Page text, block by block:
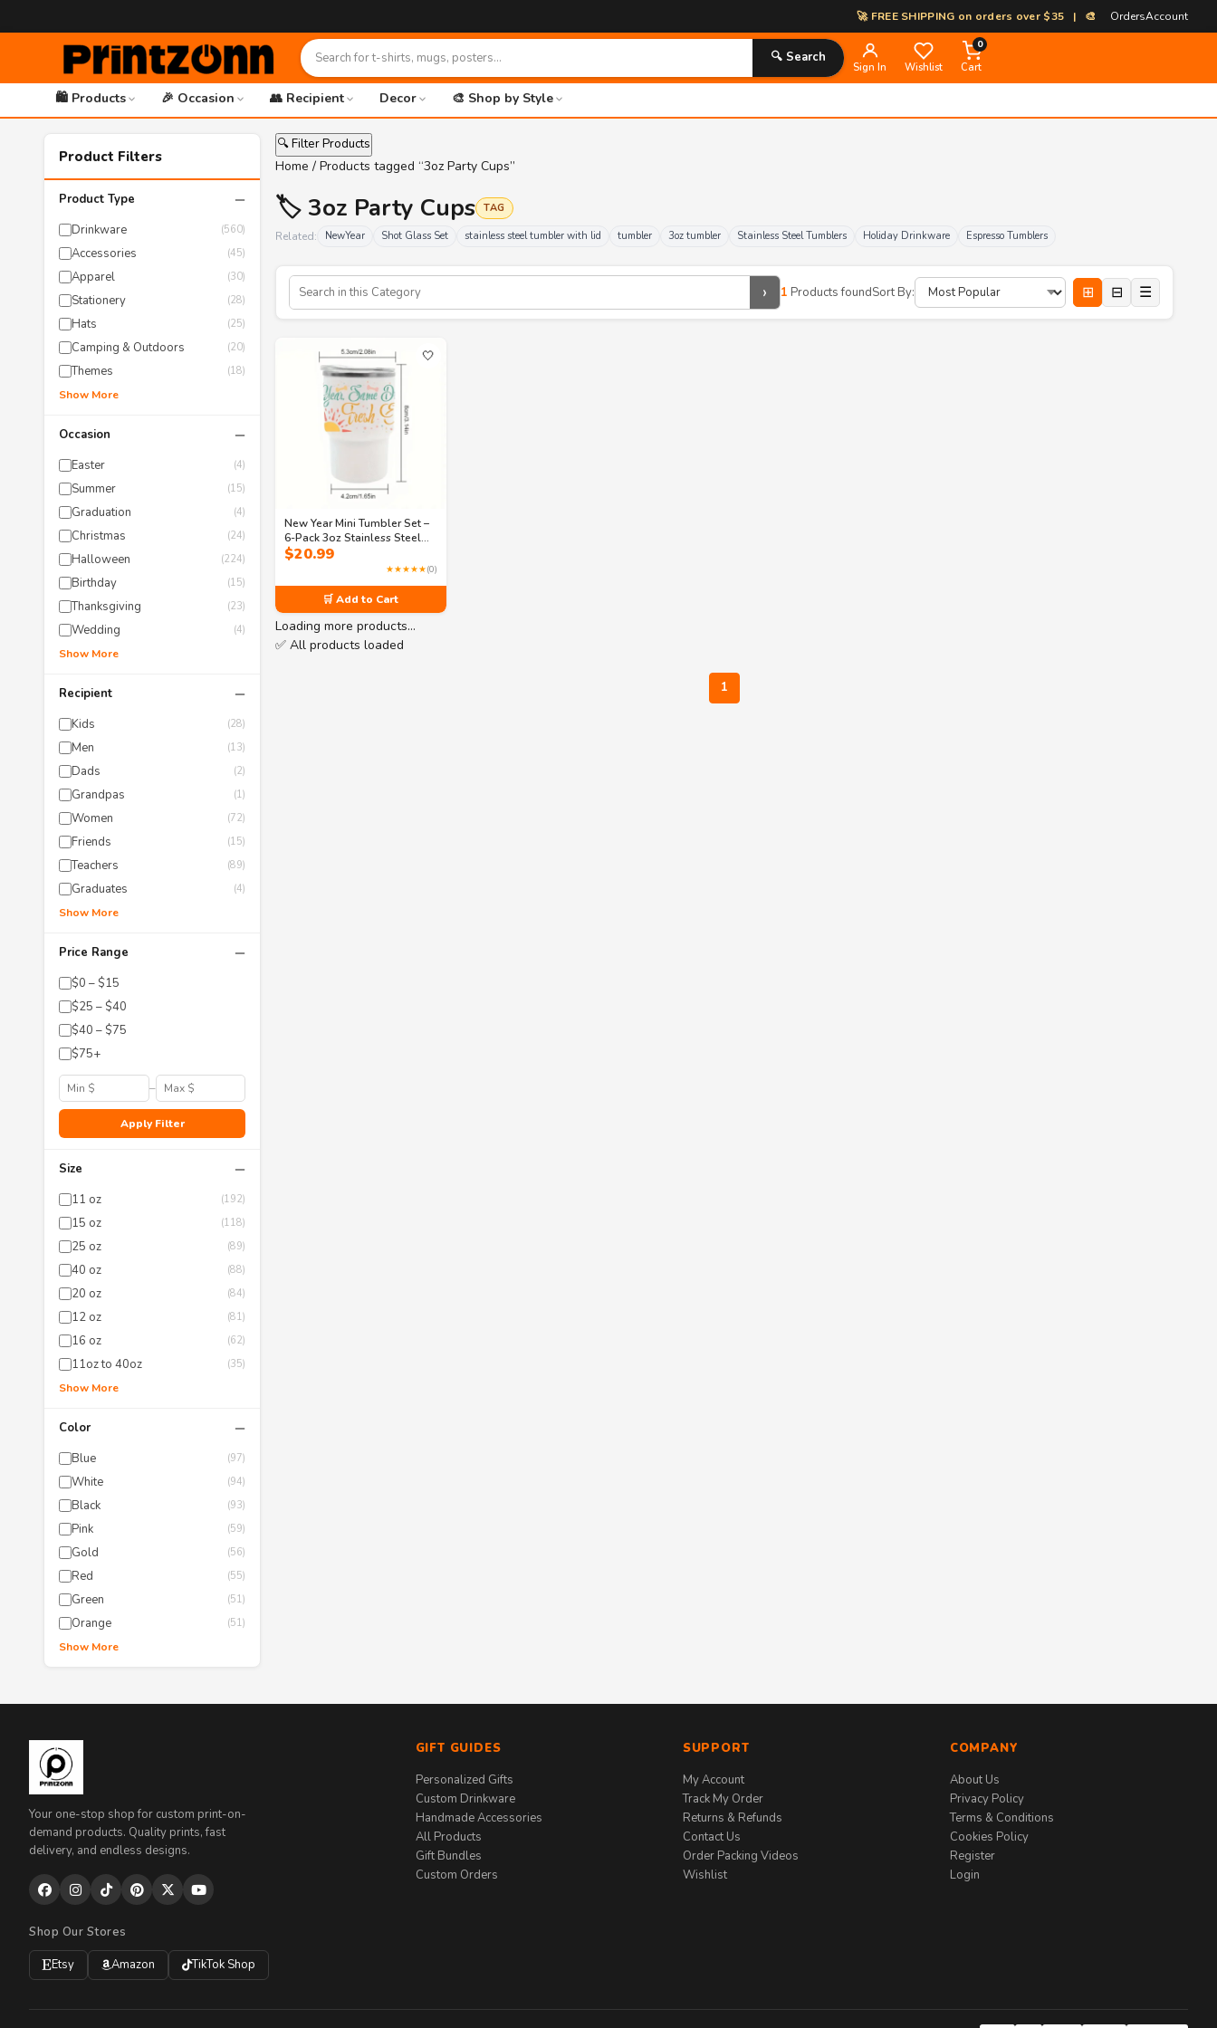
🚀 FREE SHIPPING on orders over $35 | 🎨 100% Custom Print-
OrdersAccount
🔍 Search
Sign In Wishlist
0
Cart
🛍️ Products 🎉 Occasion 👥 Recipient Decor 🎨 Shop by Style
Product Filters
Product Type −
Drinkware (560)
Accessories (45)
Apparel (30)
Stationery (28)
Hats (25)
Camping & Outdoors (20)
Themes (18)
Show More
Occasion −
Easter (4)
Summer (15)
Graduation (4)
Christmas (24)
Halloween (224)
Birthday (15)
Thanksgiving (23)
Wedding (4)
Show More
Recipient −
Kids (28)
Men (13)
Dads (2)
Grandpas (1)
Women (72)
Friends (15)
Teachers (89)
Graduates (4)
Show More
Price Range −
$0 – $15
$25 – $40
$40 – $75
$75+
–
Apply Filter
Size −
11 oz (192)
15 oz (118)
25 oz (89)
40 oz (88)
20 oz (84)
12 oz (81)
16 oz (62)
11oz to 40oz (35)
Show More
Color −
Blue (97)
White (94)
Black (93)
Pink (59)
Gold (56)
Red (55)
Green (51)
Orange (51)
Show More
🔍 Filter Products
Home / Products tagged “3oz Party Cups”
🏷️ 3oz Party Cups TAG
Related: NewYear Shot Glass Set stainless steel tumbler with lid tumbler 3oz tumbler Stainless Steel Tumblers Holiday Drinkware Espresso Tumblers
› 1 Products foundSort By: ⊞ ⊟ ☰
🤍
New Year Mini Tumbler Set –
6-Pack 3oz Stainless Steel
Shot Glasses with Straws –
Festive Party Cups in 3
Fresh Energy)
$20.99
★★★★★(0)
🛒 Add to Cart
Loading more products…
✅ All products loaded
1
Your one-stop shop for custom print-on-
demand products. Quality prints, fast
delivery, and endless designs.
Shop Our Stores
Etsy
Amazon TikTok Shop
GIFT GUIDES
Personalized Gifts
Custom Drinkware
Handmade Accessories
All Products
Gift Bundles
Custom Orders
SUPPORT
My Account
Track My Order
Returns & Refunds
Contact Us
Order Packing Videos
Wishlist
COMPANY
About Us
Privacy Policy
Terms & Conditions
Cookies Policy
Register
Login